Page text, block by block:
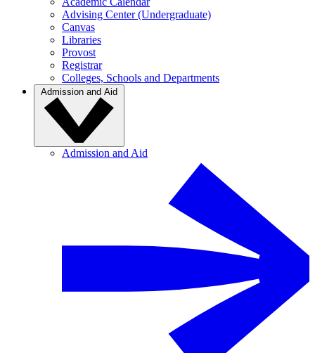
Advising Center (Undergraduate)
Canvas
Libraries
Provost
Registrar
Colleges, Schools and Departments
Admission and Aid
Admission and Aid